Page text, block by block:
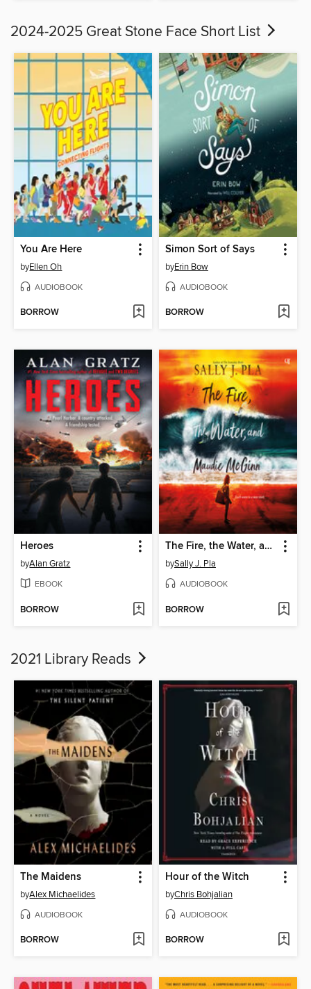
2024-2025 Great Stone Face Short List
You Are Here
byEllen Oh
AUDIOBOOK
BORROW
Simon Sort of Says
byErin Bow
AUDIOBOOK
BORROW
Heroes
byAlan Gratz
EBOOK
BORROW
The Fire, the Water, and Maudie McGinn
bySally J. Pla
AUDIOBOOK
BORROW
2021 Library Reads
The Maidens
byAlex Michaelides
AUDIOBOOK
BORROW
Hour of the Witch
byChris Bohjalian
AUDIOBOOK
BORROW